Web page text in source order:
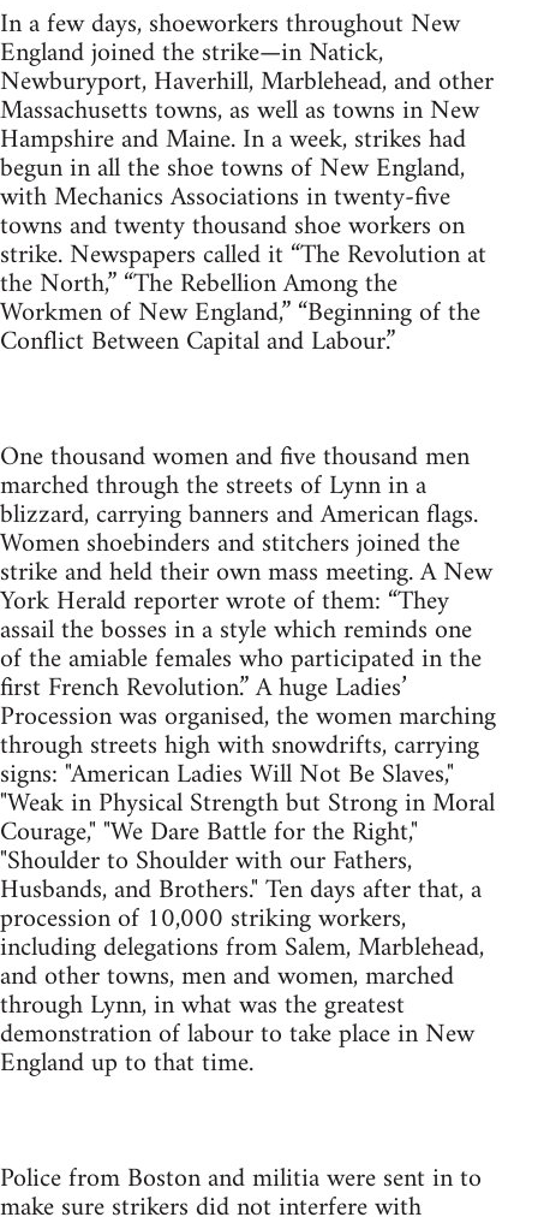
In a few days, shoeworkers throughout New
England joined the strike—in Natick,
Newburyport, Haverhill, Marblehead, and other
Massachusetts towns, as well as towns in New
Hampshire and Maine. In a week, strikes had
begun in all the shoe towns of New England,
with Mechanics Associations in twenty-five
towns and twenty thousand shoe workers on
strike. Newspapers called it “The Revolution at
the North,” “The Rebellion Among the
Workmen of New England,” “Beginning of the
Conflict Between Capital and Labour.”
One thousand women and five thousand men
marched through the streets of Lynn in a
blizzard, carrying banners and American flags.
Women shoebinders and stitchers joined the
strike and held their own mass meeting. A New
York Herald reporter wrote of them: “They
assail the bosses in a style which reminds one
of the amiable females who participated in the
first French Revolution.” A huge Ladies’
Procession was organised, the women marching
through streets high with snowdrifts, carrying
signs: "American Ladies Will Not Be Slaves,"
"Weak in Physical Strength but Strong in Moral
Courage," "We Dare Battle for the Right,"
"Shoulder to Shoulder with our Fathers,
Husbands, and Brothers." Ten days after that, a
procession of 10,000 striking workers,
including delegations from Salem, Marblehead,
and other towns, men and women, marched
through Lynn, in what was the greatest
demonstration of labour to take place in New
England up to that time.
Police from Boston and militia were sent in to